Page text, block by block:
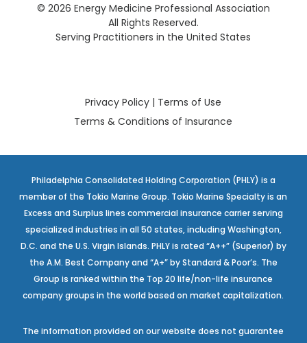
© 2026 Energy Medicine Professional Association
All Rights Reserved.
Serving Practitioners in the United States
Privacy Policy | Terms of Use
Terms & Conditions of Insurance
Philadelphia Consolidated Holding Corporation (PHLY) is a
member of the Tokio Marine Group. Tokio Marine Specialty is an
Excess and Surplus lines commercial insurance carrier serving
specialized industries in all 50 states, including Washington,
D.C. and the U.S. Virgin Islands. PHLY is rated “A++” (Superior) by
the A.M. Best Company and “A+” by Standard & Poor’s. The
Group is ranked within the Top 20 life/non-life insurance
company groups in the world based on market capitalization.
The information provided on our website does not guarantee